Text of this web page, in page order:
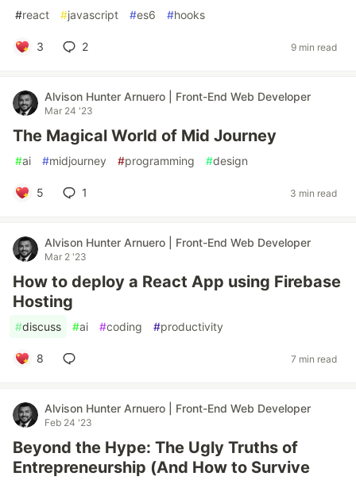
#react #javascript #es6 #hooks
3 2 9 min read
Alvison Hunter Arnuero | Front-End Web Developer
Mar 24 '23
The Magical World of Mid Journey
#ai #midjourney #programming #design
5 1 3 min read
Alvison Hunter Arnuero | Front-End Web Developer
Mar 2 '23
How to deploy a React App using Firebase
Hosting
#discuss #ai #coding #productivity
8 7 min read
Alvison Hunter Arnuero | Front-End Web Developer
Feb 24 '23
Beyond the Hype: The Ugly Truths of
Entrepreneurship (And How to Survive